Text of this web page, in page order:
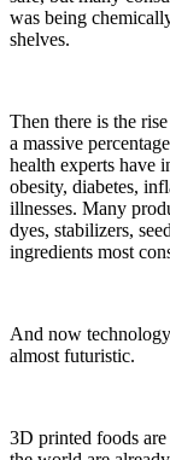
was being
shelves.
Then there is the
a massive
health experts have
obesity, diabetes,
illnesses. Many
dyes, stabilizers,
ingredients most
And now
almost futuristic.
3D printed foods